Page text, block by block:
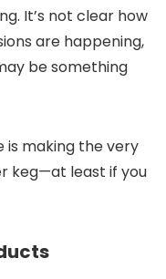
It’s not clear how
are happening,
be something
is making the very
keg—at least if you